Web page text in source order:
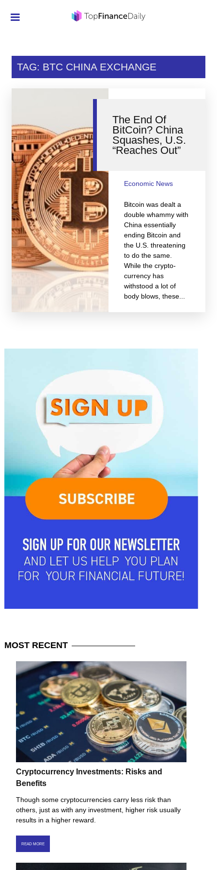
Investment
Smart Spending
Retirement
Student Loans
Taxes
TAG: BTC CHINA EXCHANGE
The End Of
BitCoin? China
Squashes, U.S.
“Reaches Out”
Economic News
Bitcoin was dealt a
double whammy with
China essentially
ending Bitcoin and
the U.S. threatening
to do the same.
While the crypto-
currency has
withstood a lot of
body blows, these...
MOST RECENT
Cryptocurrency Investments: Risks and
Benefits
Though some cryptocurrencies carry less risk than
others, just as with any investment, higher risk usually
results in a higher reward.
READ MORE